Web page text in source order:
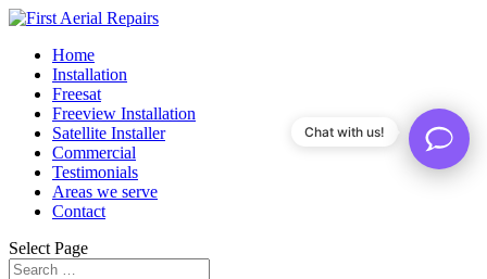
Home
Installation
Freesat
Freeview Installation
Satellite Installer
Commercial
Testimonials
Areas we serve
Contact
Select Page
Chat with us!